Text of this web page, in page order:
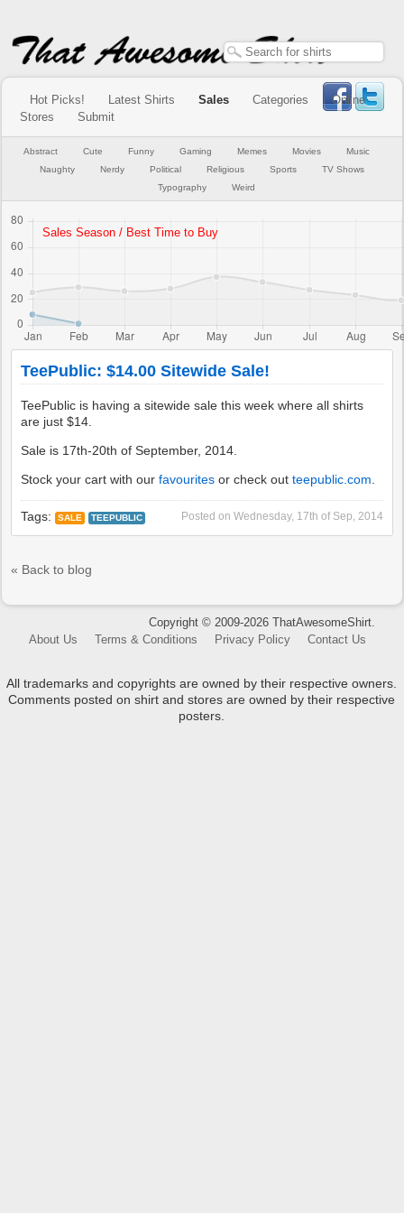
Hot Picks! Latest Shirts Sales Categories
Online
Stores
Submit
Abstract Cute Funny Gaming Memes Movies
Music
Naughty
Nerdy Political Religious Sports
TV Shows
Typography
Weird
TeePublic: $14.00 Sitewide Sale!
TeePublic is having a sitewide sale this week where all shirts
are just $14.
Sale is 17th-20th of September, 2014.
Stock your cart with ourfavourites or check outteepublic.com
Posted on Wednesday, 17th of Sep, 2014
Tags: SALE TEEPUBLIC
« Back to blog
Copyright © 2009-2026 ThatAwesomeShirt.
About Us
Terms & Conditions Privacy Policy Contact Us
All trademarks and copyrights are owned by their respective owners.
Comments posted on shirt and stores are owned by their respective
posters.